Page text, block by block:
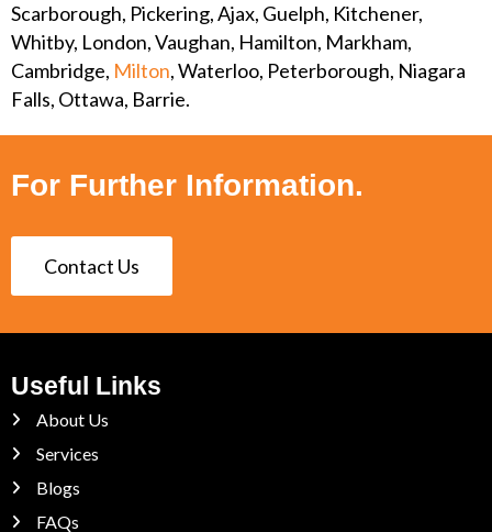
Scarborough, Pickering, Ajax, Guelph, Kitchener,
Whitby, London, Vaughan, Hamilton, Markham,
Cambridge, Milton, Waterloo, Peterborough, Niagara
Falls, Ottawa, Barrie.
For Further Information.
Contact Us
Useful Links
About Us
Services
Blogs
FAQs